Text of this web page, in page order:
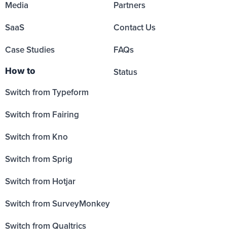
Media
SaaS
Case Studies
How to
Switch from Typeform
Switch from Fairing
Switch from Kno
Switch from Sprig
Switch from Hotjar
Switch from SurveyMonkey
Switch from Qualtrics
Partners
Contact Us
FAQs
Status